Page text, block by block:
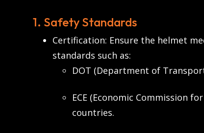
1. Safety Standards
Certification: Ensure the helmet
standards such as:
DOT (Department of
ECE (Economic Commission
countries.